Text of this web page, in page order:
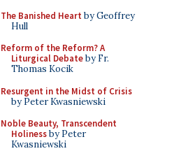
The Banished Heart by Geoffrey
Hull
Reform of the Reform? A
Liturgical Debateby Fr.
Thomas Kocik
Resurgent in the Midst of Crisis
by Peter Kwasniewski
Noble Beauty, Transcendent
Holinessby Peter
Kwasniewski